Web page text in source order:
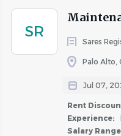
SR
Sares
Palo Alto,
Jul 07,
Rent
Experience:
Salary
Notify Community
and participate in
Responsible for
problems such as
Perform other
Maintain
Customer Service